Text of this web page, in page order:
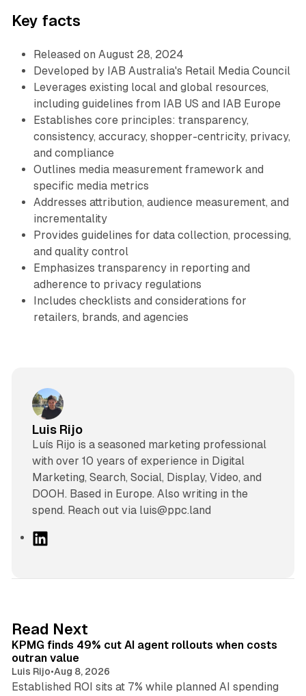
Key facts
Released on August 28, 2024
Developed by IAB Australia's Retail Media Council
Leverages existing local and global resources,
including guidelines from IAB US and IAB Europe
Establishes core principles: transparency,
consistency, accuracy, shopper-centricity, privacy,
and compliance
Outlines media measurement framework and
specific media metrics
Addresses attribution, audience measurement, and
incrementality
Provides guidelines for data collection, processing,
and quality control
Emphasizes transparency in reporting and
adherence to privacy regulations
Includes checklists and considerations for
retailers, brands, and agencies
Luis Rijo
Luís Rijo is a seasoned marketing professional
with over 10 years of experience in Digital
Marketing, Search, Social, Display, Video, and
DOOH. Based in Europe. Also writing in the
spend. Reach out via luis@ppc.land
I
n
Read Next
KPMG finds 49% cut AI agent rollouts when costs
outran value
Luis Rijo•Aug 8, 2026
Established ROI sits at 7% while planned AI spending